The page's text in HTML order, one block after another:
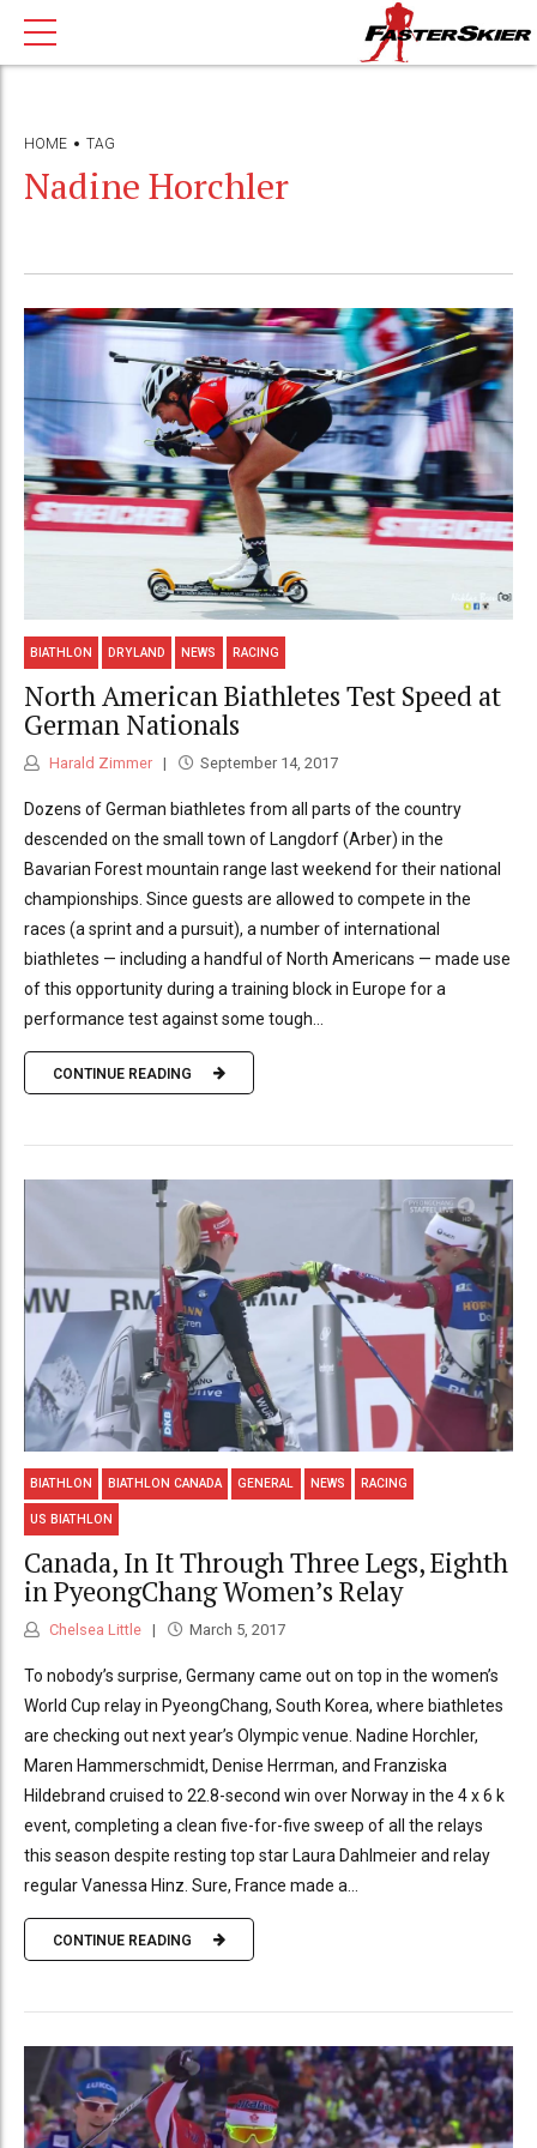
HOME TAG
Nadine Horchler
BIATHLON DRYLAND NEWS RACING
North American Biathletes Test Speed at
German Nationals
Harald Zimmer September 14, 2017
Dozens of German biathletes from all parts of the country
descended on the small town of Langdorf (Arber) in the
Bavarian Forest mountain range last weekend for their national
championships. Since guests are allowed to compete in the
races (a sprint and a pursuit), a number of international
biathletes — including a handful of North Americans — made use
of this opportunity during a training block in Europe for a
performance test against some tough...
CONTINUE READING
BIATHLON BIATHLON CANADA GENERAL NEWS RACING
US BIATHLON
Canada, In It Through Three Legs, Eighth
in PyeongChang Women’s Relay
Chelsea Little March 5, 2017
To nobody’s surprise, Germany came out on top in the women’s
World Cup relay in PyeongChang, South Korea, where biathletes
are checking out next year’s Olympic venue. Nadine Horchler,
Maren Hammerschmidt, Denise Herrman, and Franziska
Hildebrand cruised to 22.8-second win over Norway in the 4 x 6 k
event, completing a clean five-for-five sweep of all the relays
this season despite resting top star Laura Dahlmeier and relay
regular Vanessa Hinz. Sure, France made a...
CONTINUE READING